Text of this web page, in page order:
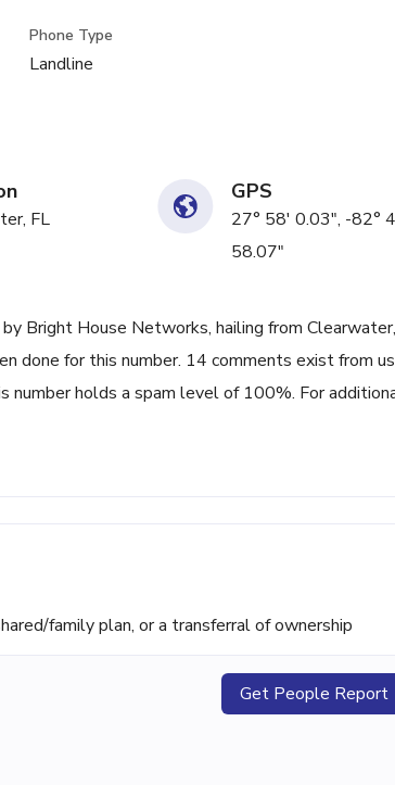
Phone Type
Landline
FL
GPS
27° 58' 0.03", -82°
58.07"
Bright House Networks, hailing from
done for this number. 14 comments exist from
holds a spam level of 100%. For
family plan, or a transferral of ownership
Get People Report